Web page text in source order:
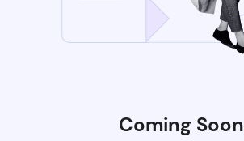
Coming Soon